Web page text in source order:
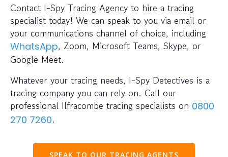
Contact I-Spy Tracing Agency to hire a tracing
specialist today! We can speak to you via email or
your communications channel of choice, including
WhatsApp, Zoom, Microsoft Teams, Skype, or
Google Meet.
Whatever your tracing needs, I-Spy Detectives is a
tracing company you can rely on. Call our
professional Ilfracombe tracing specialists on 0800
270 7260.
SPEAK TO OUR TRACING AGENTS